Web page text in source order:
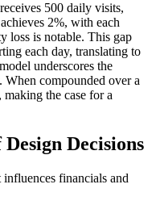
500 daily visits,
2%, with each
loss is notable. This gap
each day, translating to
underscores the
compounded over a
making the case for a
Decisions
financials and